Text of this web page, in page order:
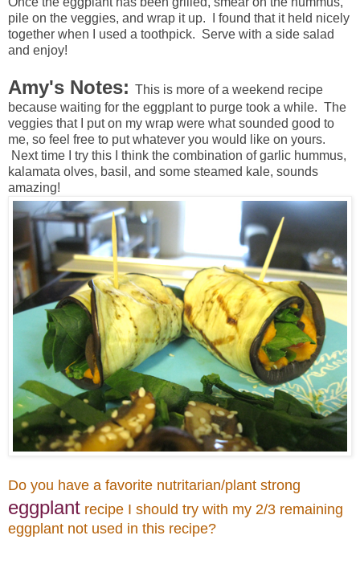
pile on the veggies, and wrap it up. I found that it held nicely
together when I used a toothpick. Serve with a side salad
and enjoy!
Amy's Notes: This is more of a weekend recipe
because waiting for the eggplant to purge took a while. The
veggies that I put on my wrap were what sounded good to
me, so feel free to put whatever you would like on yours.
Next time I try this I think the combination of garlic hummus,
kalamata olves, basil, and some steamed kale, sounds
amazing!
Do you have a favorite nutritarian/plant strong
eggplant recipe I should try with my 2/3 remaining
eggplant not used in this recipe?